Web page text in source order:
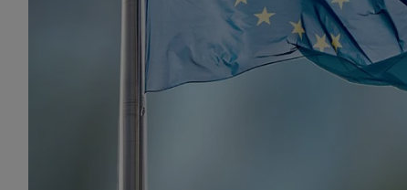
Monaco (fr)
Suisse
基金会